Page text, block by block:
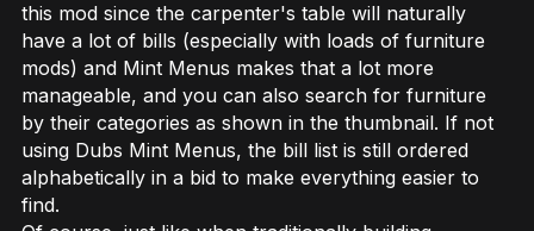
this mod since the carpenter's table will naturally
have a lot of bills (especially with loads of furniture
mods) and Mint Menus makes that a lot more
manageable, and you can also search for furniture
by their categories as shown in the thumbnail. If not
using Dubs Mint Menus, the bill list is still ordered
alphabetically in a bid to make everything easier to
find.